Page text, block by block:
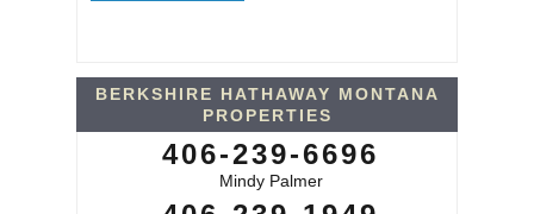
BERKSHIRE HATHAWAY MONTANA
PROPERTIES
406-239-6696
Mindy Palmer